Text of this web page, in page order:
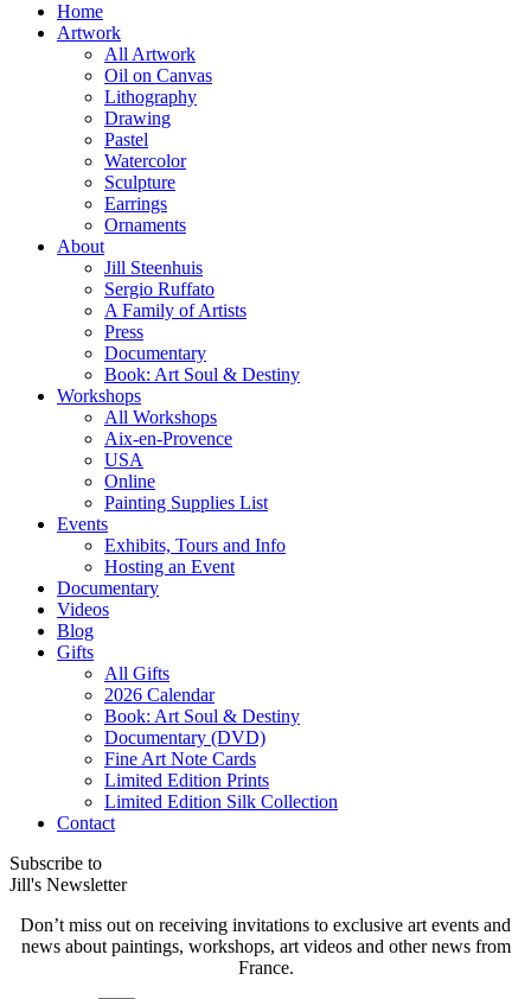
Home
Artwork
All Artwork
Oil on Canvas
Lithography
Drawing
Pastel
Watercolor
Sculpture
Earrings
Ornaments
About
Jill Steenhuis
Sergio Ruffato
A Family of Artists
Press
Documentary
Book: Art Soul & Destiny
Workshops
All Workshops
Aix-en-Provence
USA
Online
Painting Supplies List
Events
Exhibits, Tours and Info
Hosting an Event
Documentary
Videos
Blog
Gifts
All Gifts
2026 Calendar
Book: Art Soul & Destiny
Documentary (DVD)
Fine Art Note Cards
Limited Edition Prints
Limited Edition Silk Collection
Contact
Subscribe to
Jill's Newsletter
Don’t miss out on receiving invitations to exclusive art events and
news about paintings, workshops, art videos and other news from
France.